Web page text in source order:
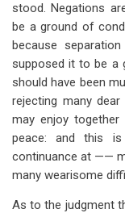
stood. Negations
be a ground of
because
supposed it to be a
should have been
rejecting many
may enjoy
peace: and this is
continuance at ——
many wearisome
As to the judgment